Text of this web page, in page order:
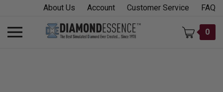
content
About Us Account Customer Service FAQ
Toggle
mobile
0